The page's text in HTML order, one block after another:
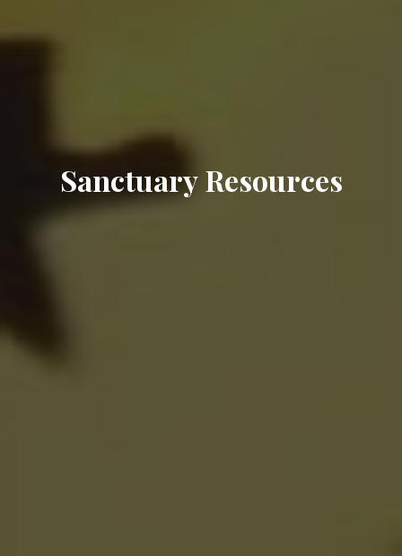
Sanctuary Resources